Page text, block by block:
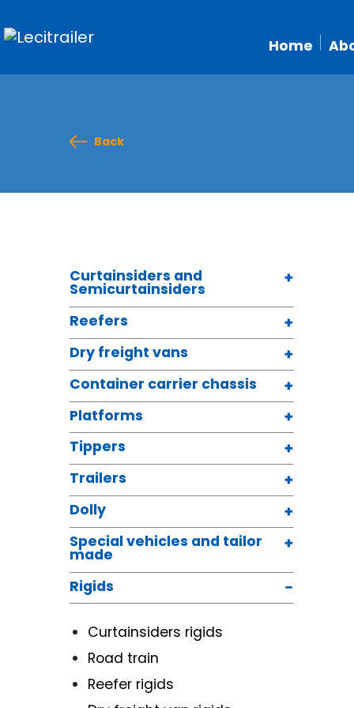
Home
Back
Curtainsiders and
Semicurtainsiders
Reefers
Dry freight vans
Container carrier chassis
Platforms
Tippers
Trailers
Dolly
Special vehicles and tailor
made
Rigids
Curtainsiders rigids
Road train
Reefer rigids